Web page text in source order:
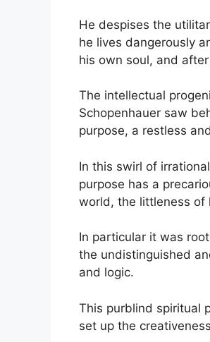
He despises the
he lives dangerously
his own soul, and
The intellectual
Schopenhauer saw
purpose, a restless
In this swirl of
purpose has a
world, the littleness of
In particular it was
the undistinguished
and logic.
This purblind spiritual
set up the